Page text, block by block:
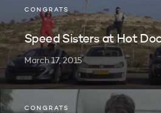
CONGRATS
Speed Sisters at Hot
March 17, 2015
CONGRATS